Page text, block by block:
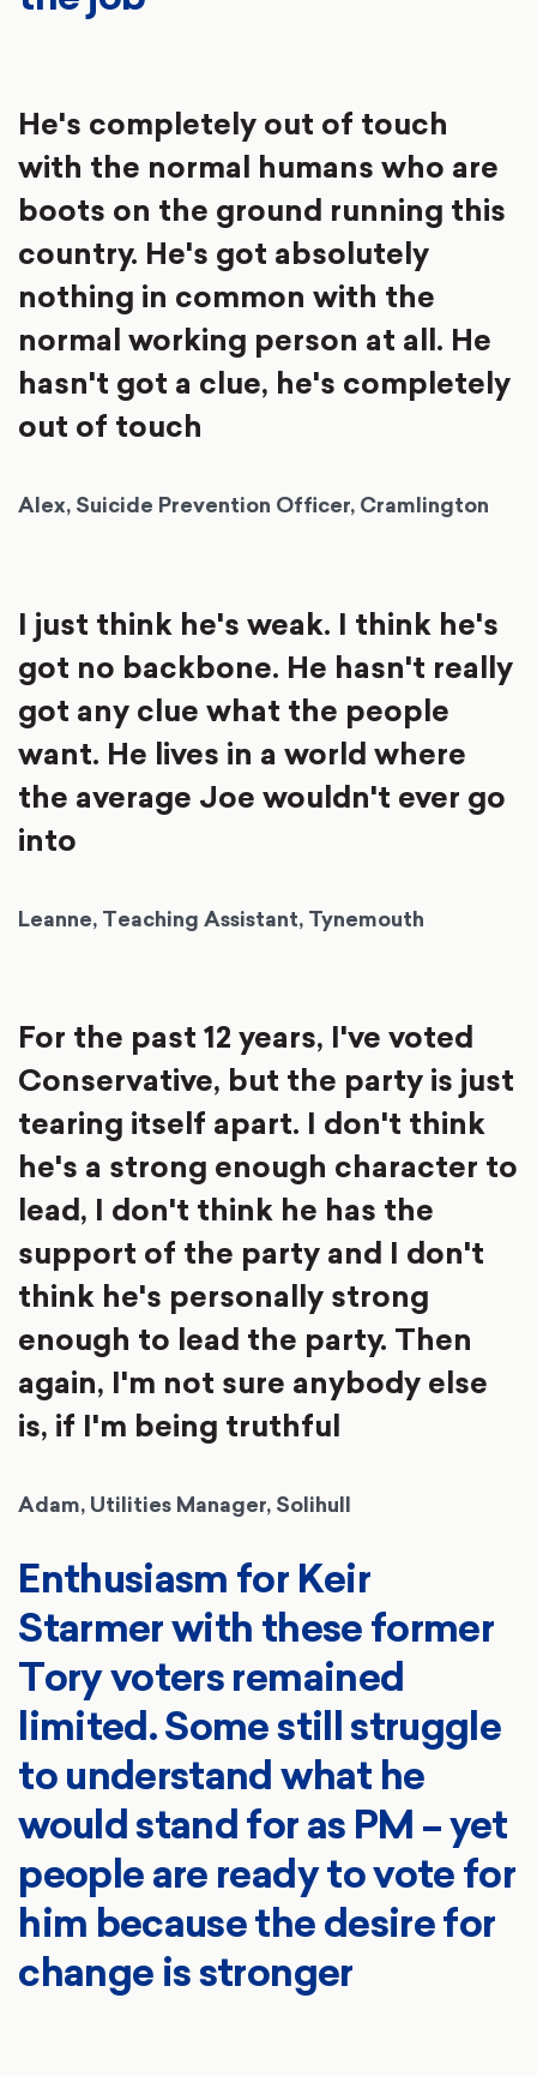
He's completely out of touch
with the normal humans who are
boots on the ground running this
country. He's got absolutely
nothing in common with the
normal working person at all. He
hasn't got a clue, he's completely
out of touch
Alex, Suicide Prevention Officer, Cramlington
I just think he's weak. I think he's
got no backbone. He hasn't really
got any clue what the people
want. He lives in a world where
the average Joe wouldn't ever go
into
Leanne, Teaching Assistant, Tynemouth
For the past 12 years, I've voted
Conservative, but the party is just
tearing itself apart. I don't think
he's a strong enough character to
lead, I don't think he has the
support of the party and I don't
think he's personally strong
enough to lead the party. Then
again, I'm not sure anybody else
is, if I'm being truthful
Adam, Utilities Manager, Solihull
Enthusiasm for Keir
Starmer with these former
Tory voters remained
limited. Some still struggle
to understand what he
would stand for as PM – yet
people are ready to vote for
him because the desire for
change is stronger